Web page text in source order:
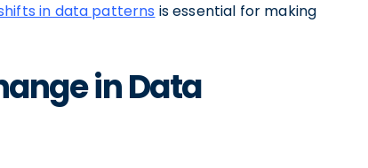
in data patterns is essential for making
in Data